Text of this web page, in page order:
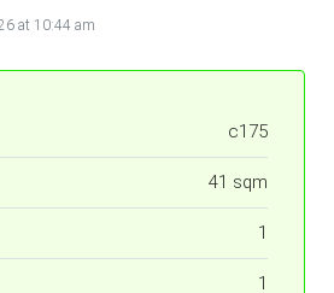
at 10:44 am
c175
41 sqm
1
1